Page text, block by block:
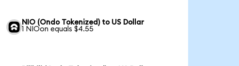
NIO (Ondo Tokenized) to US Dollar
1 NIOon equals $4.55